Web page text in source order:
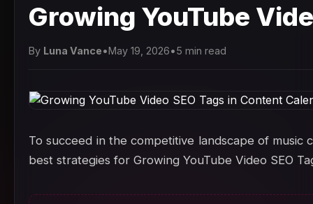
Growing YouTube
By Luna Vance•May 19, 2026•5 min read
To succeed in the competitive landscape of
best strategies for Growing YouTube Video SEO